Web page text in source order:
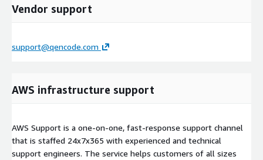
Vendor support
support@qencode.com
AWS infrastructure support
AWS Support is a one-on-one, fast-response support channel
that is staffed 24x7x365 with experienced and technical
support engineers. The service helps customers of all sizes